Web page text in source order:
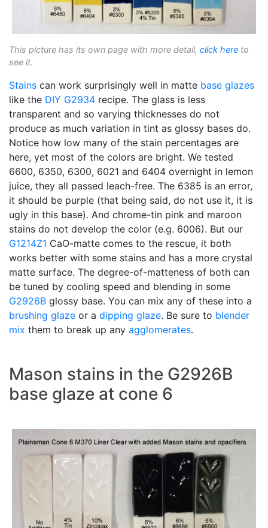
This picture has its own page with more detail, click here to
see it.
Stains can work surprisingly well in matte base glazes
like the DIY G2934 recipe. The glass is less
transparent and so varying thicknesses do not
produce as much variation in tint as glossy bases do.
Notice how low many of the stain percentages are
here, yet most of the colors are bright. We tested
6600, 6350, 6300, 6021 and 6404 overnight in lemon
juice, they all passed leach-free. The 6385 is an error,
it should be purple (that being said, do not use it, it is
ugly in this base). And chrome-tin pink and maroon
stains do not develop the color (e.g. 6006). But our
G1214Z1 CaO-matte comes to the rescue, it both
works better with some stains and has a more crystal
matte surface. The degree-of-matteness of both can
be tuned by cooling speed and blending in some
G2926B glossy base. You can mix any of these into a
brushing glaze or a dipping glaze. Be sure to blender
mix them to break up any agglomerates.
Mason stains in the G2926B
base glaze at cone 6